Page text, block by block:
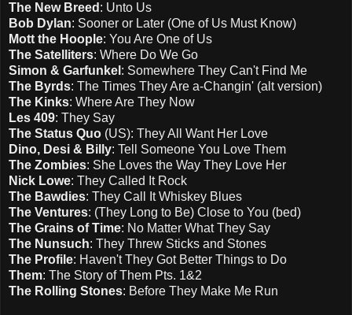
The New Breed : Unto Us
Bob Dylan: Sooner or Later (One of Us Must Know)
Mott the Hoople: You Are One of Us
The Satelliters: Where Do We Go
Simon & Garfunkel : Somewhere They Can't Find Me
The Byrds: The Times They Are a-Changin' (alt version)
The Kinks: Where Are They Now
Les 409: They Say
The Status Quo (US): They All Want Her Love
Dino, Desi & Billy: Tell Someone You Love Them
The Zombies: She Loves the Way They Love Her
Nick Lowe: They Called It Rock
The Bawdies: They Call It Whiskey Blues
The Ventures: (They Long to Be) Close to You (bed)
The Grains of Time: No Matter What They Say
The Nunsuch: They Threw Sticks and Stones
The Profile: Haven't They Got Better Things to Do
Them: The Story of Them Pts. 1&2
The Rolling Stones: Before They Make Me Run